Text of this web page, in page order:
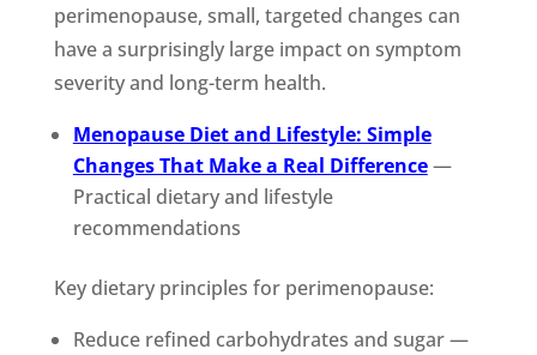
perimenopause, small, targeted changes can
have a surprisingly large impact on symptom
severity and long-term health.
Menopause Diet and Lifestyle: Simple
Changes That Make a Real Difference—
Practical dietary and lifestyle
recommendations
Key dietary principles for perimenopause:
Reduce refined carbohydrates and sugar —